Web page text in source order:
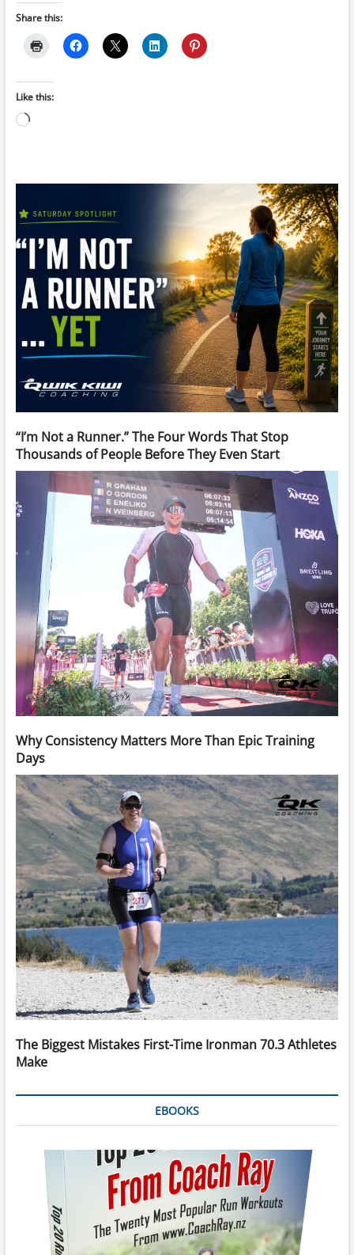
Share this:
Like this:
Loading…
“I’m Not a Runner.” The Four Words That Stop
Thousands of People Before They Even Start
Why Consistency Matters More Than Epic Training
Days
The Biggest Mistakes First-Time Ironman 70.3 Athletes
Make
EBOOKS